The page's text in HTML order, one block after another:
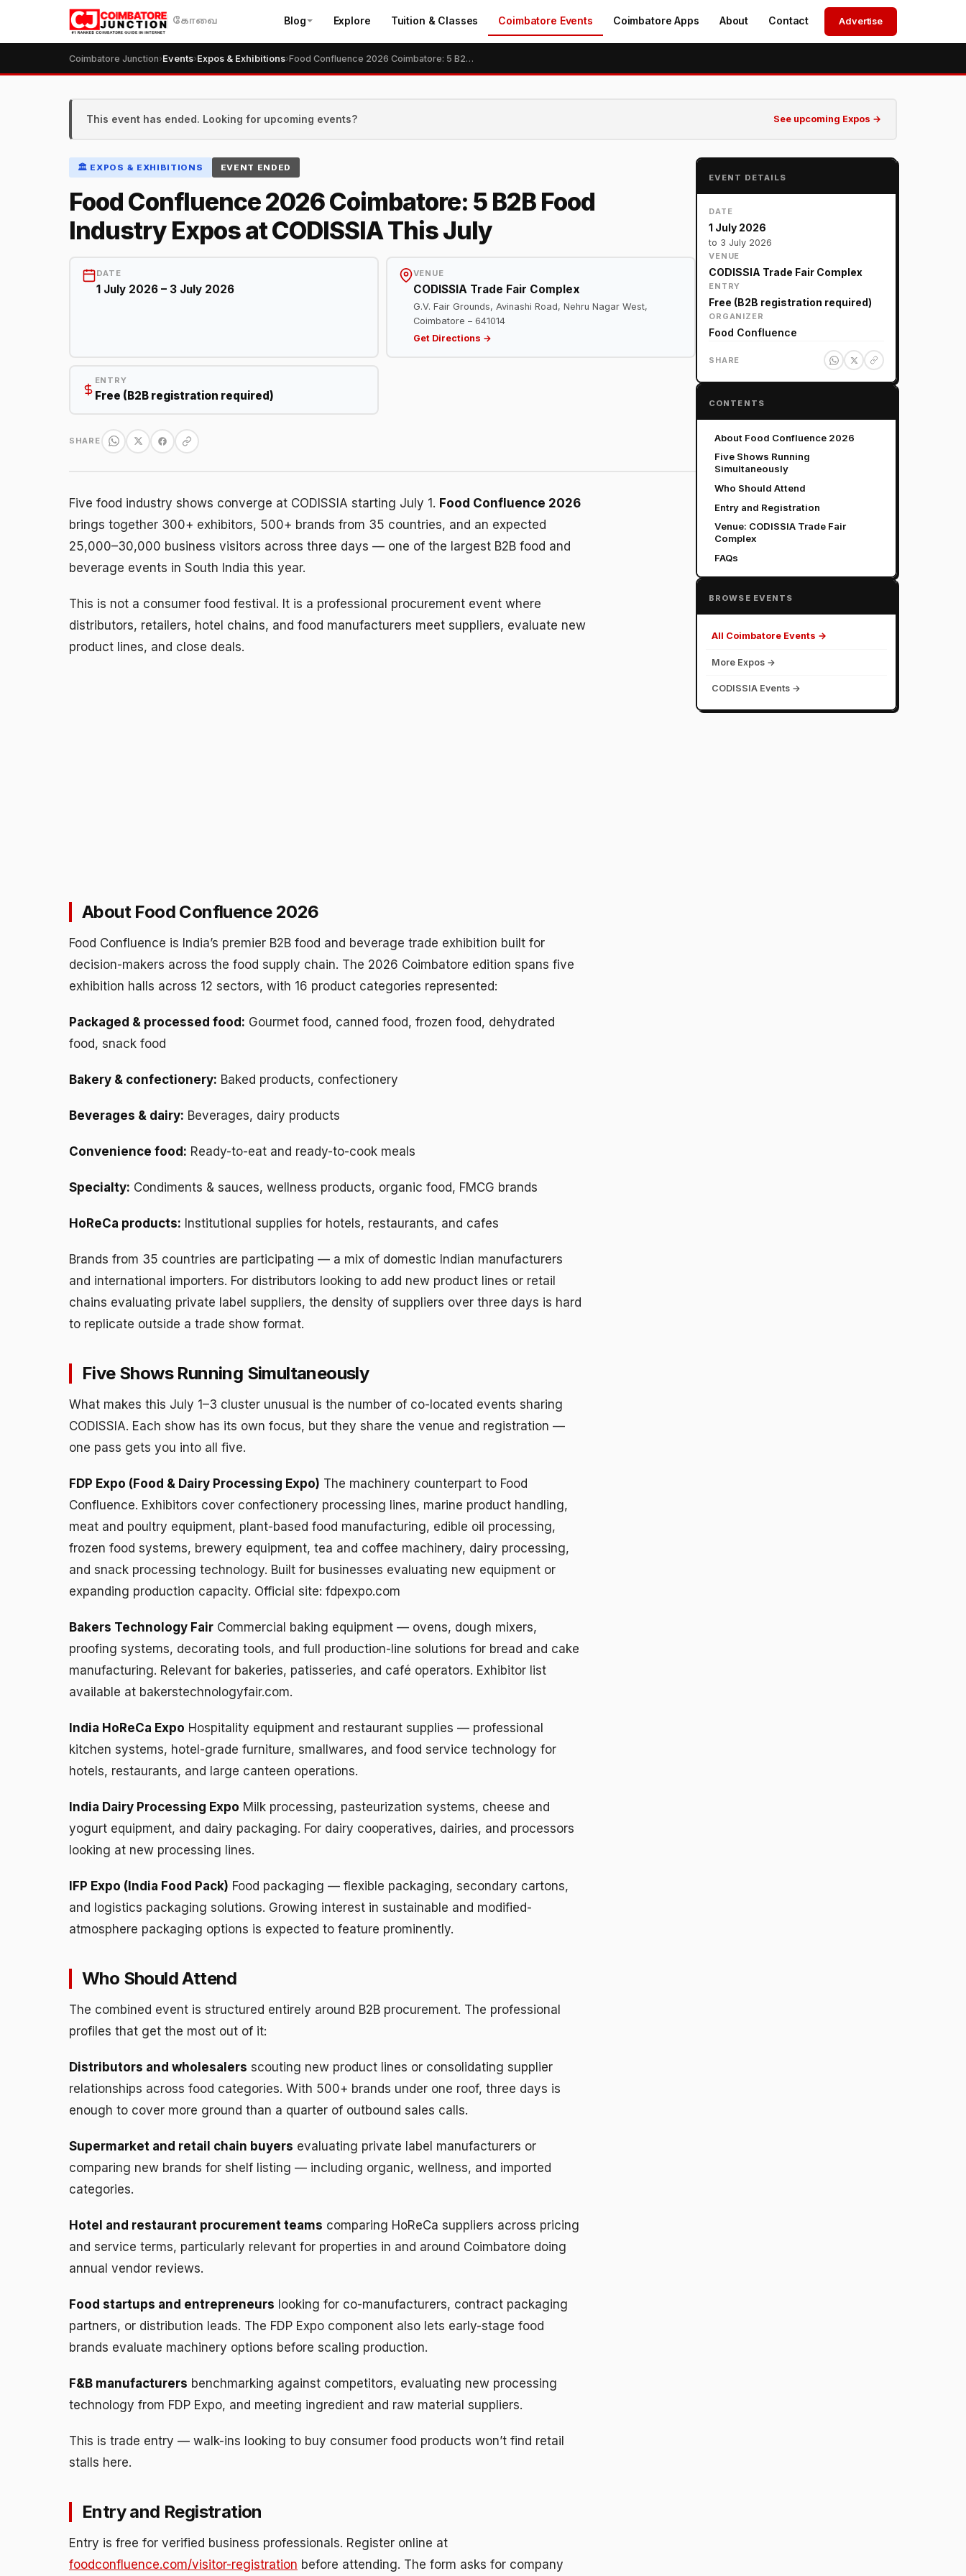
கோவை Blog Explore Tuition & Classes Coimbatore Events Coimbatore Apps About Contact Advertise
Coimbatore Junction›Events›Expos & Exhibitions› Food Confluence 2026 Coimbatore: 5 B2B Food Industry Expos at CODISSIA This July
This event has ended. Looking for upcoming events? See upcoming Expos →
🏛️ EXPOS & EXHIBITIONS EVENT ENDED
Food Confluence 2026 Coimbatore: 5 B2B Food
Industry Expos at CODISSIA This July
DATE
1 July 2026 – 3 July 2026
VENUE
CODISSIA Trade Fair Complex
G.V. Fair Grounds, Avinashi Road, Nehru Nagar West,
Coimbatore – 641014
Get Directions →
ENTRY
Free (B2B registration required)
SHARE
Five food industry shows converge at CODISSIA starting July 1. Food Confluence 2026
brings together 300+ exhibitors, 500+ brands from 35 countries, and an expected
25,000–30,000 business visitors across three days — one of the largest B2B food and
beverage events in South India this year.
This is not a consumer food festival. It is a professional procurement event where
distributors, retailers, hotel chains, and food manufacturers meet suppliers, evaluate new
product lines, and close deals.
About Food Confluence 2026
Food Confluence is India’s premier B2B food and beverage trade exhibition built for
decision-makers across the food supply chain. The 2026 Coimbatore edition spans five
exhibition halls across 12 sectors, with 16 product categories represented:
Packaged & processed food: Gourmet food, canned food, frozen food, dehydrated
food, snack food
Bakery & confectionery: Baked products, confectionery
Beverages & dairy: Beverages, dairy products
Convenience food: Ready-to-eat and ready-to-cook meals
Specialty: Condiments & sauces, wellness products, organic food, FMCG brands
HoReCa products: Institutional supplies for hotels, restaurants, and cafes
Brands from 35 countries are participating — a mix of domestic Indian manufacturers
and international importers. For distributors looking to add new product lines or retail
chains evaluating private label suppliers, the density of suppliers over three days is hard
to replicate outside a trade show format.
Five Shows Running Simultaneously
What makes this July 1–3 cluster unusual is the number of co-located events sharing
CODISSIA. Each show has its own focus, but they share the venue and registration —
one pass gets you into all five.
FDP Expo (Food & Dairy Processing Expo) The machinery counterpart to Food
Confluence. Exhibitors cover confectionery processing lines, marine product handling,
meat and poultry equipment, plant-based food manufacturing, edible oil processing,
frozen food systems, brewery equipment, tea and coffee machinery, dairy processing,
and snack processing technology. Built for businesses evaluating new equipment or
expanding production capacity. Official site: fdpexpo.com
Bakers Technology Fair Commercial baking equipment — ovens, dough mixers,
proofing systems, decorating tools, and full production-line solutions for bread and cake
manufacturing. Relevant for bakeries, patisseries, and café operators. Exhibitor list
available at bakerstechnologyfair.com.
India HoReCa Expo Hospitality equipment and restaurant supplies — professional
kitchen systems, hotel-grade furniture, smallwares, and food service technology for
hotels, restaurants, and large canteen operations.
India Dairy Processing Expo Milk processing, pasteurization systems, cheese and
yogurt equipment, and dairy packaging. For dairy cooperatives, dairies, and processors
looking at new processing lines.
IFP Expo (India Food Pack) Food packaging — flexible packaging, secondary cartons,
and logistics packaging solutions. Growing interest in sustainable and modified-
atmosphere packaging options is expected to feature prominently.
Who Should Attend
The combined event is structured entirely around B2B procurement. The professional
profiles that get the most out of it:
Distributors and wholesalers scouting new product lines or consolidating supplier
relationships across food categories. With 500+ brands under one roof, three days is
enough to cover more ground than a quarter of outbound sales calls.
Supermarket and retail chain buyers evaluating private label manufacturers or
comparing new brands for shelf listing — including organic, wellness, and imported
categories.
Hotel and restaurant procurement teams comparing HoReCa suppliers across pricing
and service terms, particularly relevant for properties in and around Coimbatore doing
annual vendor reviews.
Food startups and entrepreneurs looking for co-manufacturers, contract packaging
partners, or distribution leads. The FDP Expo component also lets early-stage food
brands evaluate machinery options before scaling production.
F&B manufacturers benchmarking against competitors, evaluating new processing
technology from FDP Expo, and meeting ingredient and raw material suppliers.
This is trade entry — walk-ins looking to buy consumer food products won’t find retail
stalls here.
Entry and Registration
Entry is free for verified business professionals. Register online at
foodconfluence.com/visitor-registration before attending. The form asks for company
EVENT DETAILS
DATE
1 July 2026
to 3 July 2026
VENUE
CODISSIA Trade Fair Complex
ENTRY
Free (B2B registration required)
ORGANIZER
Food Confluence
SHARE
CONTENTS
About Food Confluence 2026
Five Shows Running
Simultaneously
Who Should Attend
Entry and Registration
Venue: CODISSIA Trade Fair
Complex
FAQs
BROWSE EVENTS
All Coimbatore Events →
More Expos →
CODISSIA Events →